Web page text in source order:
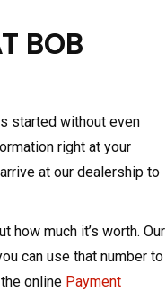
BOB
started without even
right at your
at our dealership to
how much it’s worth. Our
can use that number to
online Payment